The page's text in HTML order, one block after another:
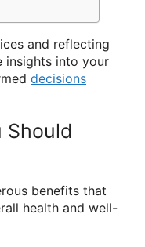
and reflecting
insights into your
decisions
Should
benefits that
health and well-